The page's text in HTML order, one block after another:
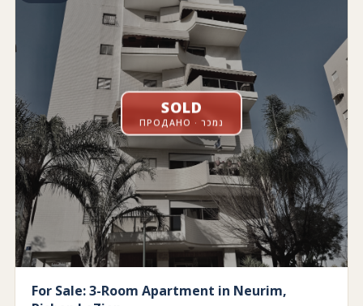
SOLD
ПРОДАНО · נמכר
For Sale: 3-Room Apartment in Neurim,